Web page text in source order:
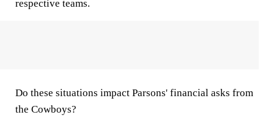
respective teams.
Do these situations impact Parsons' financial asks from
the Cowboys?